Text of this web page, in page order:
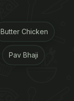
Butter Chicken
Pav Bhaji